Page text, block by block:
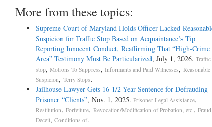
More from these topics:
Supreme Court of Maryland Holds Officer Lacked
Suspicion for Traffic Stop Based on Acquaintance’s Tip
Reporting Innocent Conduct, Reaffirming That “High-Crime
Area” Testimony Must Be Particularized, July 1, 2026. Traffic
stop, Motions To Suppress, Informants and Paid Witnesses, Reasonable
Suspicion, Terry Stops.
Jailhouse Lawyer Gets 16-1/2-Year Sentence for Defrauding
Prisoner “Clients”, Nov. 1, 2025. Prisoner Legal Assistance,
Restitution, Forfeiture, Revocation/Modification of Probation, etc.,
Deceit, Conditions of.